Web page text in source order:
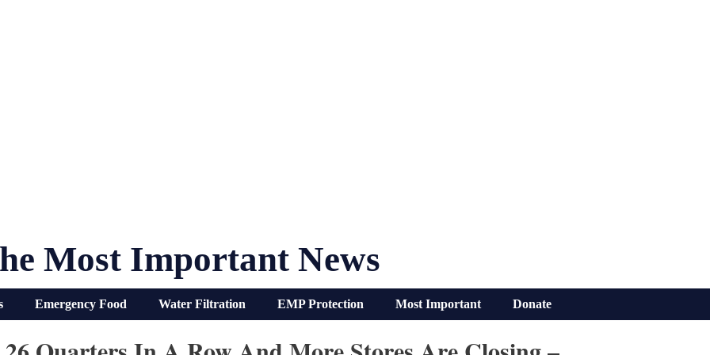
Most Important News
Emergency Food Water Filtration EMP Protection Most Important Donate